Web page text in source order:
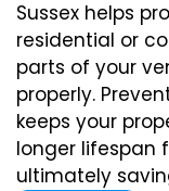
Sussex helps
residential or
parts of your
properly.
keeps your
longer lifespan
ultimately